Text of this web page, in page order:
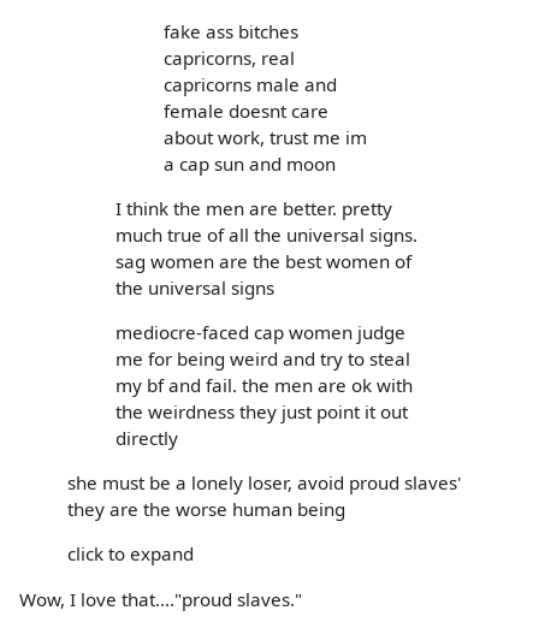
fake ass bitches
capricorns, real
capricorns male and
female doesnt care
about work, trust me im
a cap sun and moon
I think the men are better. pretty
much true of all the universal signs.
sag women are the best women of
the universal signs
mediocre-faced cap women judge
me for being weird and try to steal
my bf and fail. the men are ok with
the weirdness they just point it out
directly
she must be a lonely loser, avoid proud slaves'
they are the worse human being
click to expand
Wow, I love that...."proud slaves."